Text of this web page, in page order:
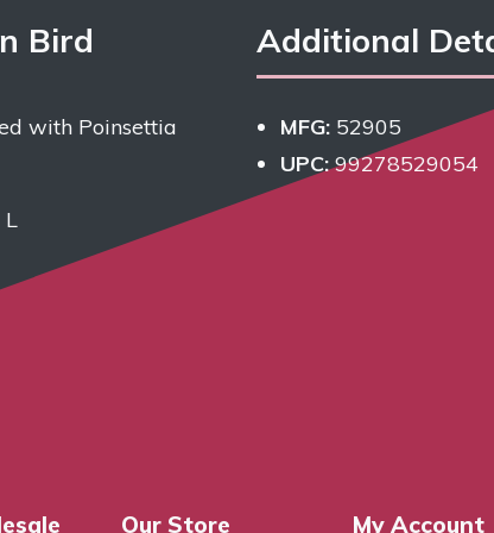
Bird
with Poinsettia
L
Additional
MFG: 52905
UPC:99278529054
Our Store My Account